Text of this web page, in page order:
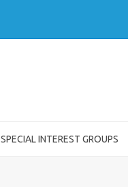
SPECIAL INTEREST GROUPS